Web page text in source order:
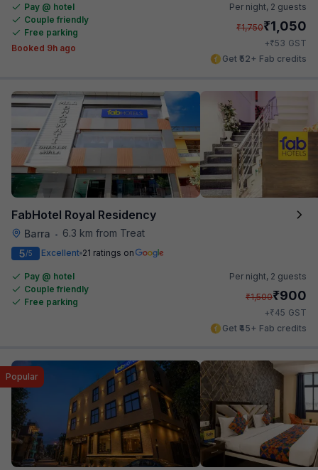
Pay @ hotel
Couple friendly
Free parking
Booked 9h ago
Per night, 2 guests
₹1,750₹1,050
+₹53 GST
Get ₹52+ Fab credits
FabHotel Royal Residency
Barra •
6.3 km from Treat
5/5 Excellent 21 ratings on
Pay @ hotel
Couple friendly
Free parking
Per night, 2 guests
₹1,500₹900
+₹45 GST
Get ₹45+ Fab credits
Popular